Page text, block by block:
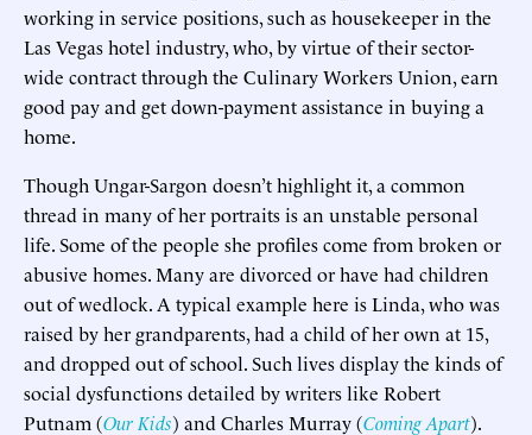
working in service positions, such as housekeeper in the
Las Vegas hotel industry, who, by virtue of their sector-
wide contract through the Culinary Workers Union, earn
good pay and get down-payment assistance in buying a
home.
Though Ungar-Sargon doesn’t highlight it, a common
thread in many of her portraits is an unstable personal
life. Some of the people she profiles come from broken or
abusive homes. Many are divorced or have had children
out of wedlock. A typical example here is Linda, who was
raised by her grandparents, had a child of her own at 15,
and dropped out of school. Such lives display the kinds of
social dysfunctions detailed by writers like Robert
Putnam (Our Kids) and Charles Murray (Coming Apart).